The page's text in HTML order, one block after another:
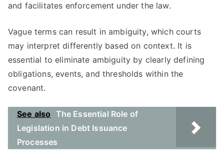
and facilitates enforcement under the law.
Vague terms can result in ambiguity, which courts
may interpret differently based on context. It is
essential to eliminate ambiguity by clearly defining
obligations, events, and thresholds within the
covenant.
See also The Essential Role of
Legislation in Debt Issuance
Processes